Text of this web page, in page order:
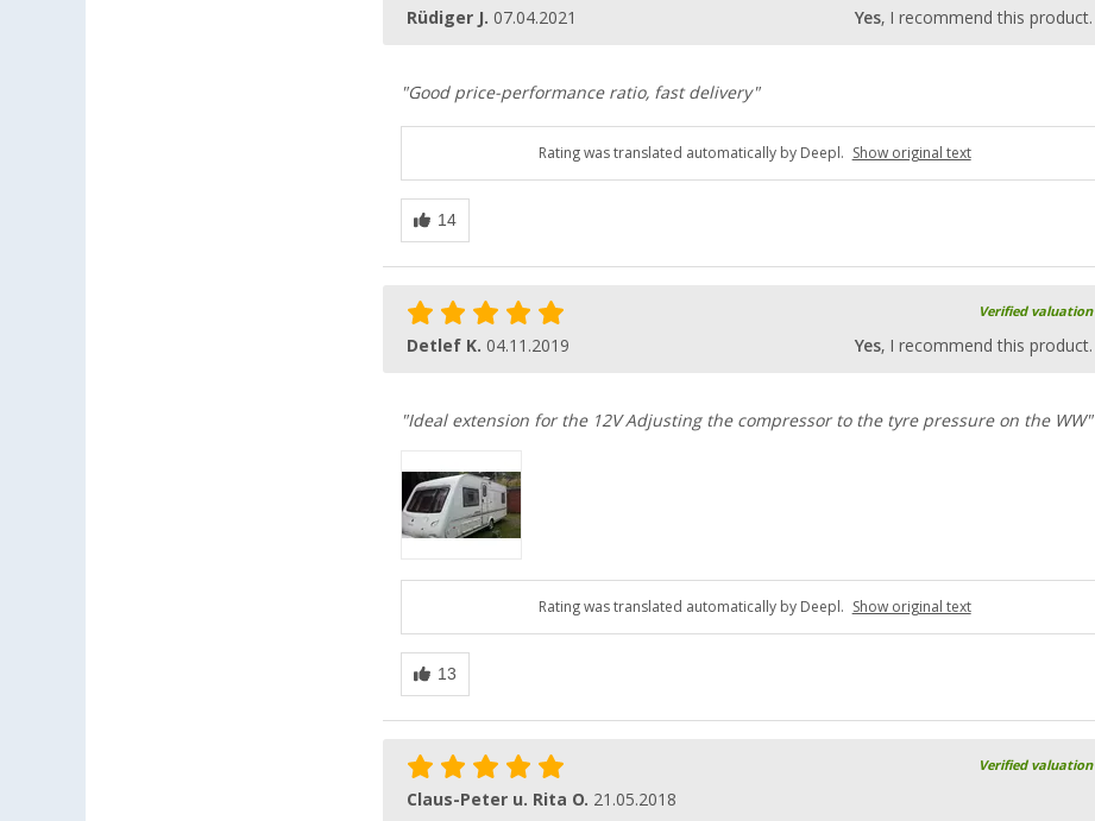
Rüdiger J. 07.04.2021 Yes, I recommend this product.
"Good price-performance ratio, fast delivery"
Rating was translated automatically by Deepl. Show original text
Verified valuation
Detlef K. 04.11.2019 Yes, I recommend this product.
"Ideal extension for the 12V Adjusting the compressor to the tyre pressure on the WW"
Rating was translated automatically by Deepl. Show original text
Verified valuation
Claus-Peter u. Rita O. 21.05.2018